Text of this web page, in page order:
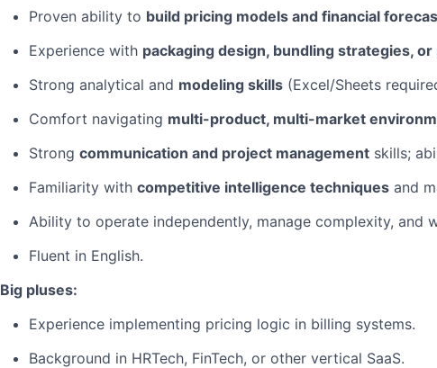
Proven ability to build pricing models and financial
Experience with packaging design, bundling strategies,
Strong analytical and modeling skills (Excel/Sheets
Comfort navigating multi-product, multi-market
Strong communication and project management skills;
Familiarity with competitive intelligence techniques and
Ability to operate independently, manage complexity, and
Fluent in English.
Big pluses:
Experience implementing pricing logic in billing systems.
Background in HRTech, FinTech, or other vertical SaaS.